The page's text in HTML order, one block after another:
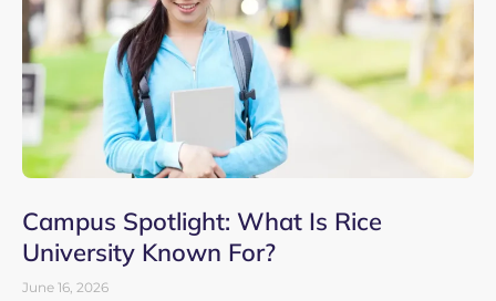
Campus Spotlight: What Is Rice
University Known For?
June 16, 2026